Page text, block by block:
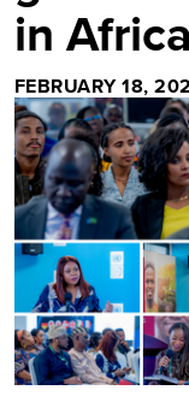
in Africa
FEBRUARY 18,